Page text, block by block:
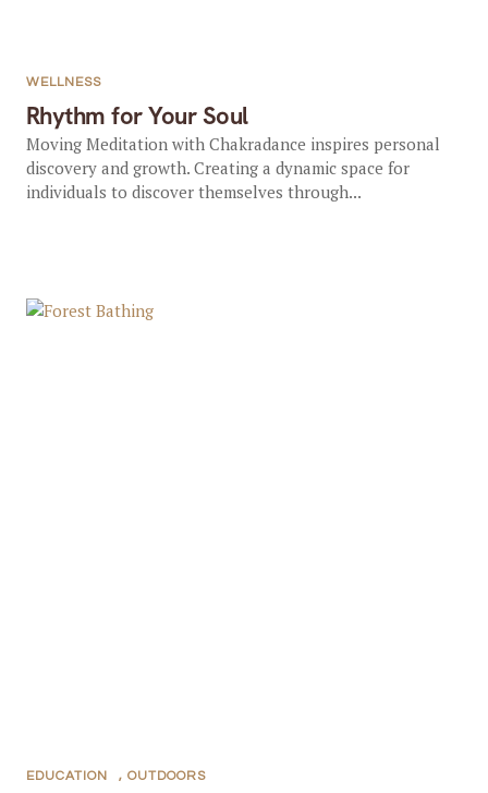
Rhythm for Your Soul
WELLNESS
Moving Meditation with Chakradance inspires personal
discovery and growth. Creating a dynamic space for
individuals to discover themselves through...
EDUCATION , OUTDOORS